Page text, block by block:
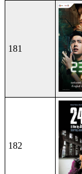
181
182